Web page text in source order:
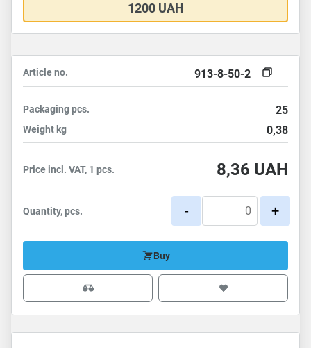
1200 UAH
Article no. 913-8-50-2
Packagingpcs. 25
Weight kg 0,38
Price incl. VAT, 1 pcs. 8,36 UAH
Quantity, pcs. - +
Buy